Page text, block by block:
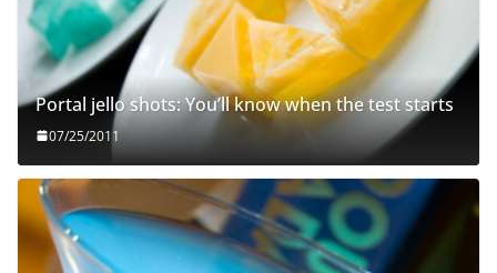
Portal jello shots: You’ll know when the test starts
07/25/2011